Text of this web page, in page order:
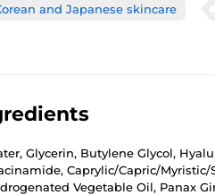
and Japanese skincare
Glycerin, Butylene Glycol,
Caprylic/Capric/Myristic/
Vegetable Oil, Panax